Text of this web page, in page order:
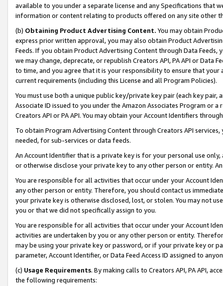
available to you under a separate license and any Specifications that
information or content relating to products offered on any site other
(b) Obtaining Product Advertising Content. You may obtain
express prior written approval, you may also obtain Product
Feeds. If you obtain Product Advertising Content through Data Feeds,
we may change, deprecate, or republish Creators API, PA API or Data
to time, and you agree that it is your responsibility to ensure that your
current requirements (including this License and all Program Policies).
You must use both a unique public key/private key pair (each key pair,
Associate ID issued to you under the Amazon Associates Program or
Creators API or PA API. You may obtain your Account Identifiers
To obtain Program Advertising Content through Creators API
needed, for sub-services or data feeds.
An Account Identifier that is a private key is for your personal use
or otherwise disclose your private key to any other person or entity.
You are responsible for all activities that occur under your Account
any other person or entity. Therefore, you should contact us
your private key is otherwise disclosed, lost, or stolen. You may not
you or that we did not specifically assign to you.
You are responsible for all activities that occur under your Account
activities are undertaken by you or any other person or entity.
may be using your private key or password, or if your private key or
parameter, Account Identifier, or Data Feed Access ID assigned to
(c) Usage Requirements. By making calls to Creators API, PA API,
the following requirements: